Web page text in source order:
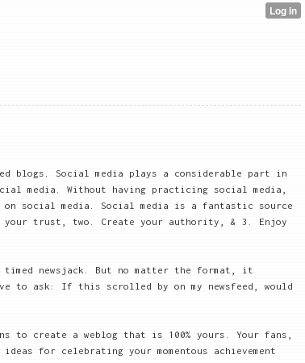
blogs. Social media plays a considerable part in
media. Without having practicing social media,
social media. Social media is a fantastic source
trust, two. Create your authority, & 3. Enjoy
newsjack. But no matter the format, it
to ask: If this scrolled by on my newsfeed, would
to create a weblog that is 100% yours. Your fans,
for celebrating your momentous achievement